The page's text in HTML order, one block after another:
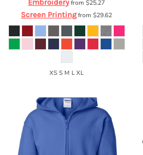
Embroideryfrom $25.27
Screen Printingfrom $29.62
XS S M L XL